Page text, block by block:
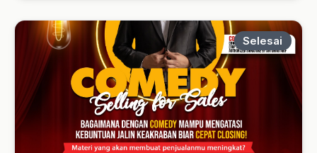
Strategic Business Coaching
Certification
09 Sep 2023 — 17 Dec 2023
Strategic Business Coaching Certification